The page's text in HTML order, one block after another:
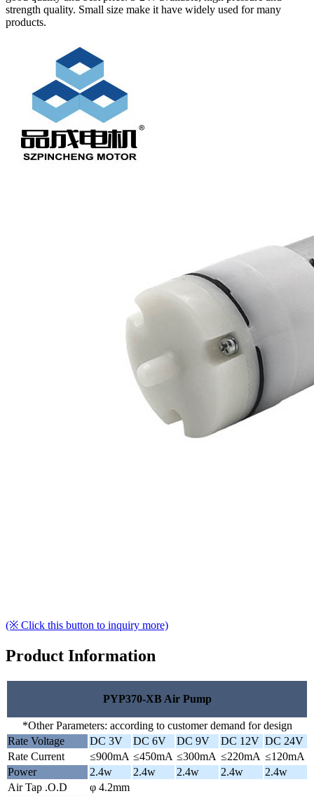
strength quality. Small size make it have widely used for many
products.
(※ Click this button to inquiry more)
Product Information
PYP370-XB Air Pump
*Other Parameters: according to customer demand for design
Rate Voltage
DC 3V DC 6V DC 9V DC 12V DC 24V
Rate Current
≤900mA ≤450mA ≤300mA ≤220mA ≤120mA
Power
2.4w 2.4w 2.4w 2.4w
2.4w
Air Tap .O.D
φ 4.2mm